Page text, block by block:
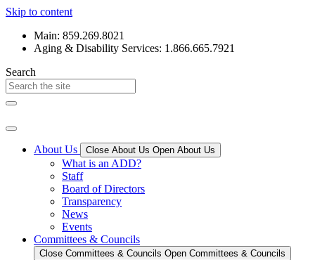
Skip to content
Main: 859.269.8021
Aging & Disability Services: 1.866.665.7921
Search
About Us Close About Us Open About Us
What is an ADD?
Staff
Board of Directors
Transparency
News
Events
Committees & Councils
Close Committees & Councils Open Committees & Councils